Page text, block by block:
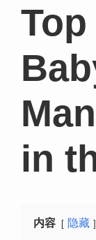
in
内容 隐藏